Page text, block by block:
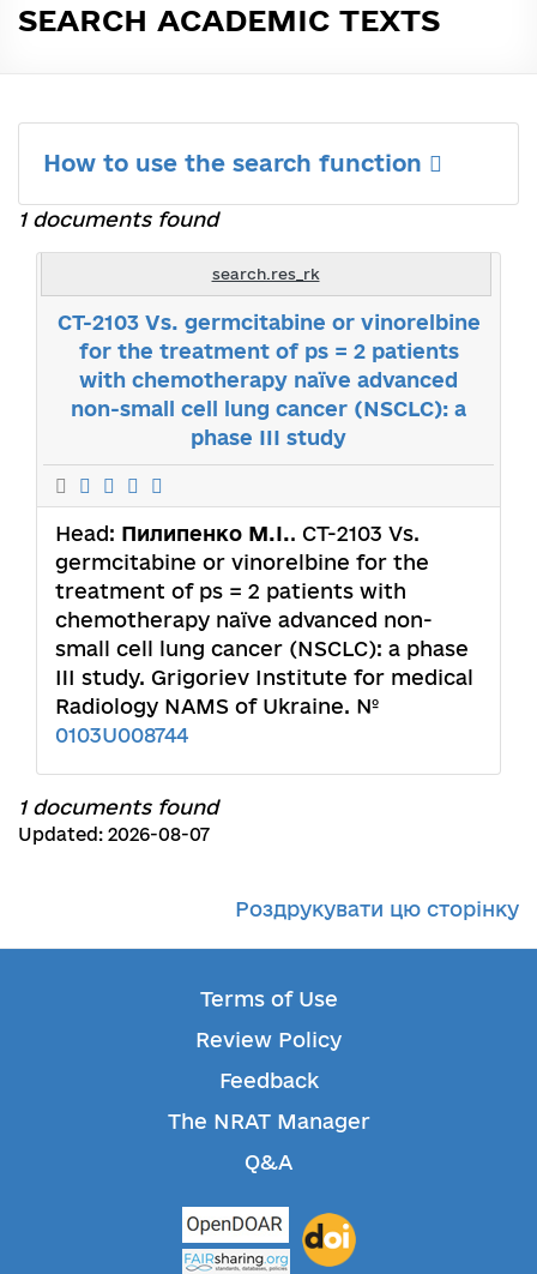
SEARCH ACADEMIC TEXTS
How to use the search function
1 documents found
search.res_rk
CT-2103 Vs. germcitabine or vinorelbine
for the treatment of ps = 2 patients
with chemotherapy naїve advanced
non-small cell lung cancer (NSCLC): a
phase III study
Head: Пилипенко М.І.. CT-2103 Vs.
germcitabine or vinorelbine for the
treatment of ps = 2 patients with
chemotherapy naїve advanced non-
small cell lung cancer (NSCLC): a phase
III study. Grigoriev Institute for medical
Radiology NAMS of Ukraine. №
0103U008744
1 documents found
Updated: 2026-08-07
Роздрукувати цю сторінку
Terms of Use
Review Policy
Feedback
The NRAT Manager
Q&A